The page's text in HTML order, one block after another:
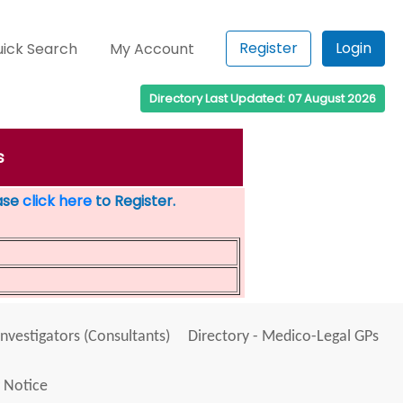
Search My Account Register Login
Directory Last Updated: 07 August 2026
click hereto Register.
(Consultants)
Directory - Medico-Legal GPs
Notice